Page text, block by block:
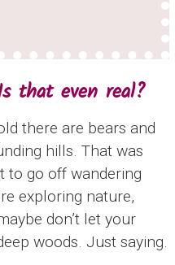
that even real?
there are bears and
hills. That was
to go off wandering
exploring nature,
don’t let your
woods. Just saying.